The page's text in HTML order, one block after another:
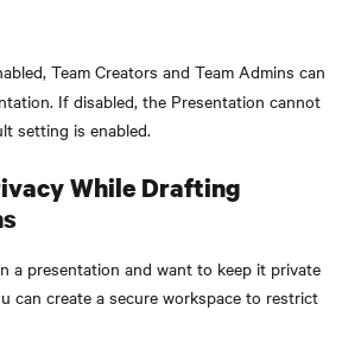
Team Creators and Team Admins can
If disabled, the Presentation cannot
setting is enabled.
While Drafting
a presentation and want to keep it private
can create a secure workspace to restrict